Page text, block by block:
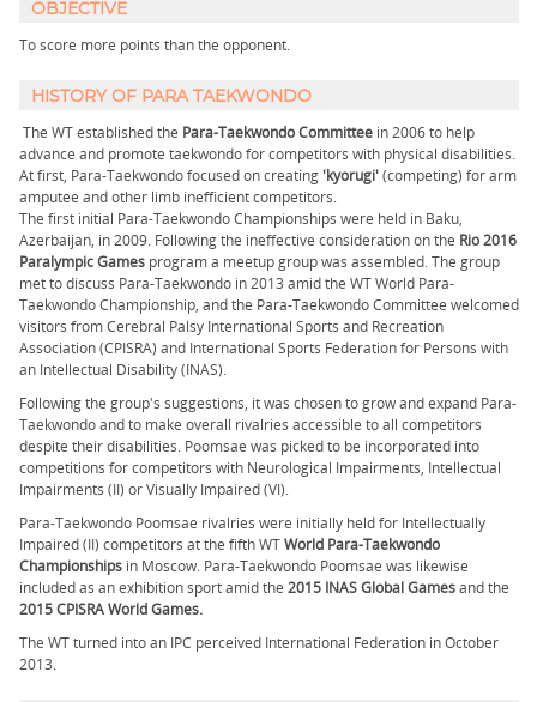
OBJECTIVE
To score more points than the opponent.
HISTORY OF PARA TAEKWONDO
The WT established the Para-Taekwondo Committee in 2006 to help
advance and promote taekwondo for competitors with physical disabilities.
At first, Para-Taekwondo focused on creating'kyorugi'(competing) for arm
amputee and other limb inefficient competitors.
The first initial Para-Taekwondo Championships were held in Baku,
Azerbaijan, in 2009. Following the ineffective consideration on the Rio 2016
Paralympic Games program a meetup group was assembled. The group
met to discuss Para-Taekwondo in 2013 amid the WT World Para-
Taekwondo Championship, and the Para-Taekwondo Committee welcomed
visitors from Cerebral Palsy International Sports and Recreation
Association (CPISRA) and International Sports Federation for Persons with
an Intellectual Disability (INAS).
Following the group's suggestions, it was chosen to grow and expand Para-
Taekwondo and to make overall rivalries accessible to all competitors
despite their disabilities. Poomsae was picked to be incorporated into
competitions for competitors with Neurological Impairments, Intellectual
Impairments (II) or Visually Impaired (VI).
Para-Taekwondo Poomsae rivalries were initially held for Intellectually
Impaired (II) competitors at the fifth WTWorld Para-Taekwondo
Championships in Moscow. Para-Taekwondo Poomsae was likewise
included as an exhibition sport amid the 2015 INAS Global Gamesand the
2015 CPISRA World Games.
The WT turned into an IPC perceived International Federation in October
2013.